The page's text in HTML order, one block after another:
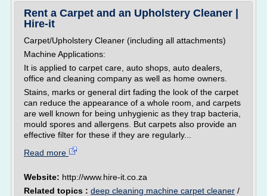
Rent a Carpet and an Upholstery Cleaner |
Hire-it
Carpet/Upholstery Cleaner (including all attachments)
Machine Applications:
It is applied to carpet care, auto shops, auto dealers,
office and cleaning company as well as home owners.
Stains, marks or general dirt fading the look of the carpet
can reduce the appearance of a whole room, and carpets
are well known for being unhygienic as they trap bacteria,
mould spores and allergens. But carpets also provide an
effective filter for these if they are regularly...
Read more
Website: http://www.hire-it.co.za
Related topics : deep cleaning machine carpet cleaner /